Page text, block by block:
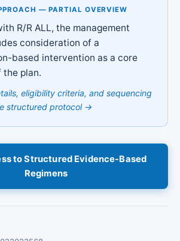
— PARTIAL OVERVIEW
R/R ALL, the management
consideration of a
based intervention as a core
the plan.
eligibility criteria, and sequencing
structured protocol →
to Structured Evidence-Based
Regimens